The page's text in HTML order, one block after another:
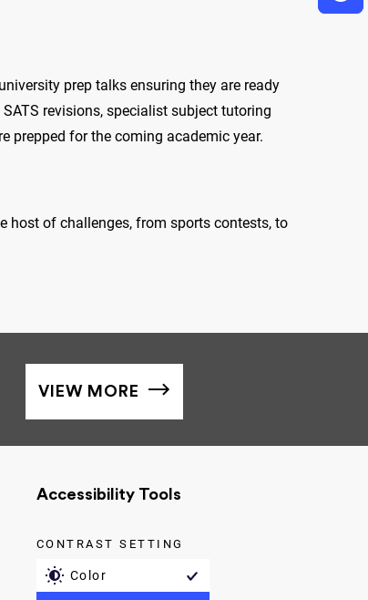
prep talks ensuring they are ready
revisions, specialist subject tutoring
prepped for the coming academic year.
host of challenges, from sports contests, to
VIEW MORE
Accessibility Tools
CONTRAST SETTING
Color